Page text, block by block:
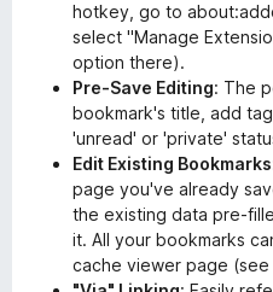
hotkey, go to
select "Manage
option there).
Pre-Save Editing: The
bookmark's title, add
'unread' or 'private'
Edit Existing Bookmarks
page you've already
the existing data pre-
it. All your bookmarks
cache viewer page